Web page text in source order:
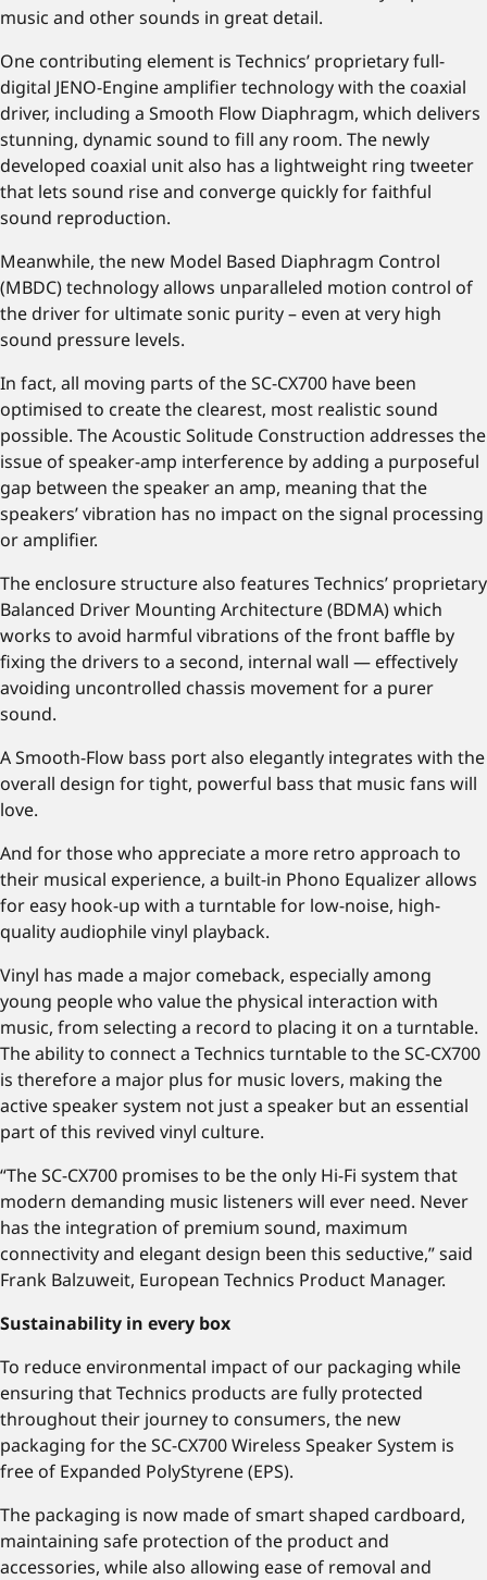
music and other sounds in great detail.
One contributing element is Technics’ proprietary full-
digital JENO-Engine amplifier technology with the coaxial
driver, including a Smooth Flow Diaphragm, which delivers
stunning, dynamic sound to fill any room. The newly
developed coaxial unit also has a lightweight ring tweeter
that lets sound rise and converge quickly for faithful
sound reproduction.
Meanwhile, the new Model Based Diaphragm Control
(MBDC) technology allows unparalleled motion control of
the driver for ultimate sonic purity – even at very high
sound pressure levels.
In fact, all moving parts of the SC-CX700 have been
optimised to create the clearest, most realistic sound
possible. The Acoustic Solitude Construction addresses the
issue of speaker-amp interference by adding a purposeful
gap between the speaker an amp, meaning that the
speakers’ vibration has no impact on the signal processing
or amplifier.
The enclosure structure also features Technics’ proprietary
Balanced Driver Mounting Architecture (BDMA) which
works to avoid harmful vibrations of the front baffle by
fixing the drivers to a second, internal wall — effectively
avoiding uncontrolled chassis movement for a purer
sound.
A Smooth-Flow bass port also elegantly integrates with the
overall design for tight, powerful bass that music fans will
love.
And for those who appreciate a more retro approach to
their musical experience, a built-in Phono Equalizer allows
for easy hook-up with a turntable for low-noise, high-
quality audiophile vinyl playback.
Vinyl has made a major comeback, especially among
young people who value the physical interaction with
music, from selecting a record to placing it on a turntable.
The ability to connect a Technics turntable to the SC-CX700
is therefore a major plus for music lovers, making the
active speaker system not just a speaker but an essential
part of this revived vinyl culture.
“The SC-CX700 promises to be the only Hi-Fi system that
modern demanding music listeners will ever need. Never
has the integration of premium sound, maximum
connectivity and elegant design been this seductive,” said
Frank Balzuweit, European Technics Product Manager.
Sustainability in every box
To reduce environmental impact of our packaging while
ensuring that Technics products are fully protected
throughout their journey to consumers, the new
packaging for the SC-CX700 Wireless Speaker System is
free of Expanded PolyStyrene (EPS).
The packaging is now made of smart shaped cardboard,
maintaining safe protection of the product and
accessories, while also allowing ease of removal and